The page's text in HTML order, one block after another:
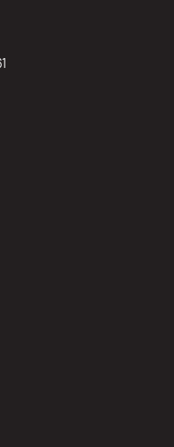
profile:
profile:
profileprofile: